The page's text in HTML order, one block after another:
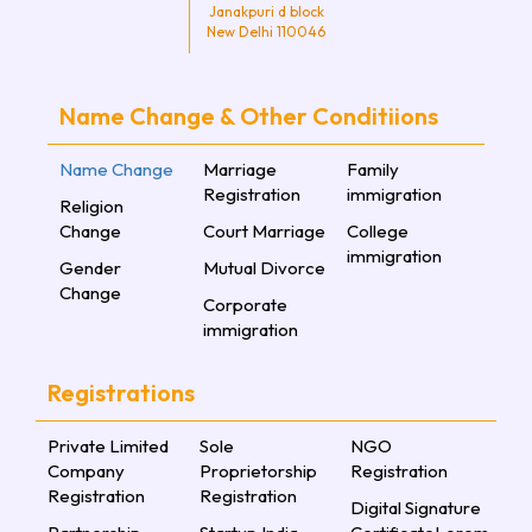
Janakpuri d block
New Delhi 110046
Name Change & Other Conditiions
Name Change
Religion
Change
Gender
Change
Marriage
Registration
Court Marriage
Mutual Divorce
Corporate
immigration
Family
immigration
College
immigration
Registrations
Private Limited
Company
Registration
Sole
Proprietorship
Registration
NGO
Registration
Digital Signature